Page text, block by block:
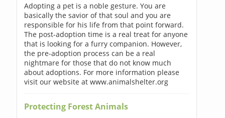
Adopting a pet is a noble gesture. You are
basically the savior of that soul and you are
responsible for his life from that point forward.
The post-adoption time is a real treat for anyone
that is looking for a furry companion. However,
the pre-adoption process can be a real
nightmare for those that do not know much
about adoptions. For more information please
visit our website at www.animalshelter.org
Protecting Forest Animals